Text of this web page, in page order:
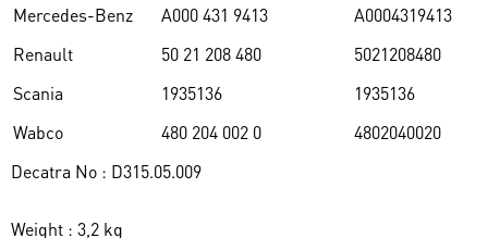
Mercedes-Benz
A000 431 9413
A0004319413
Renault
50 21 208 480
5021208480
Scania
1935136
1935136
Wabco
480 204 002 0
4802040020
Decatra No : D315.05.009
Weight : 3,2 kg